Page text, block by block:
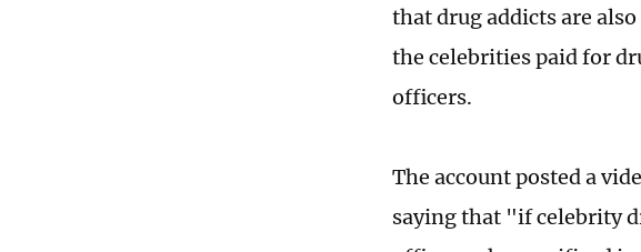
that drug addicts are
the celebrities paid for
officers.
The account posted a
saying that "if celebrity